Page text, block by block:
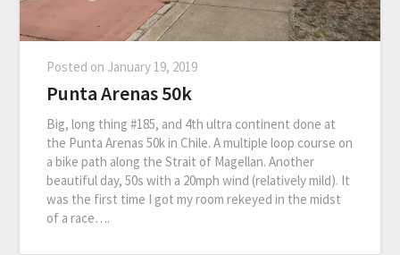
Posted on January 19, 2019
Punta Arenas 50k
Big, long thing #185, and 4th ultra continent done at
the Punta Arenas 50k in Chile. A multiple loop course on
a bike path along the Strait of Magellan. Another
beautiful day, 50s with a 20mph wind (relatively mild). It
was the first time I got my room rekeyed in the midst
of a race….